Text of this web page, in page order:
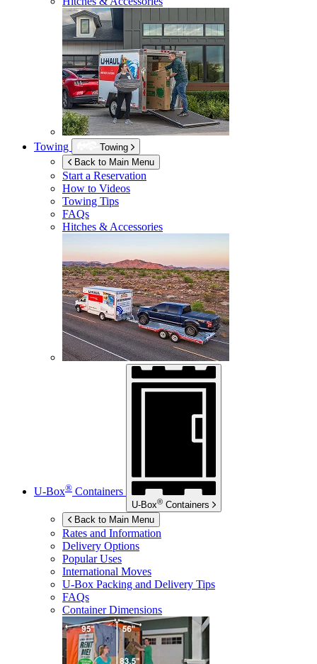
Towing
Towing
Back to Main Menu
Start a Reservation
How to Videos
Towing Tips
FAQs
Hitches & Accessories
U-Box® Containers
U-Box® Containers
Back to Main Menu
Rates and Information
Delivery Options
Popular Uses
International Moves
U-Box Packing and Delivery Tips
FAQs
Container Dimensions